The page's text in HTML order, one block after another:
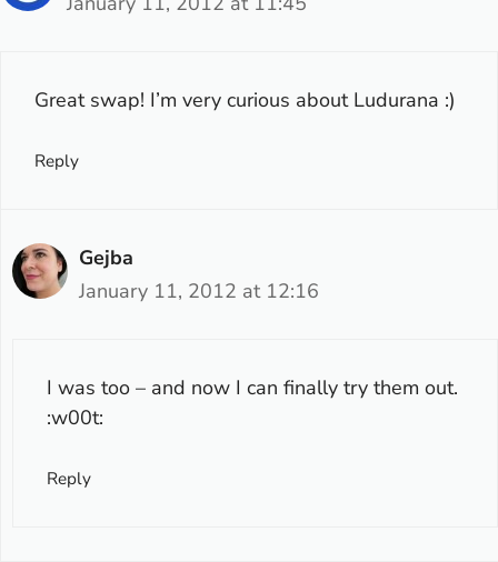
Great swap! I’m very curious about Ludurana :)
Reply
Gejba
January 11, 2012 at 12:16
I was too – and now I can finally try them out.
:w00t:
Reply